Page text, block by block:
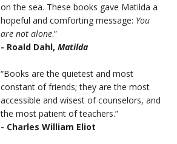
on the sea. These books gave Matilda a
hopeful and comforting message: You
are not alone.”
- Roald Dahl, Matilda
“Books are the quietest and most
constant of friends; they are the most
accessible and wisest of counselors, and
the most patient of teachers.”
- Charles William Eliot